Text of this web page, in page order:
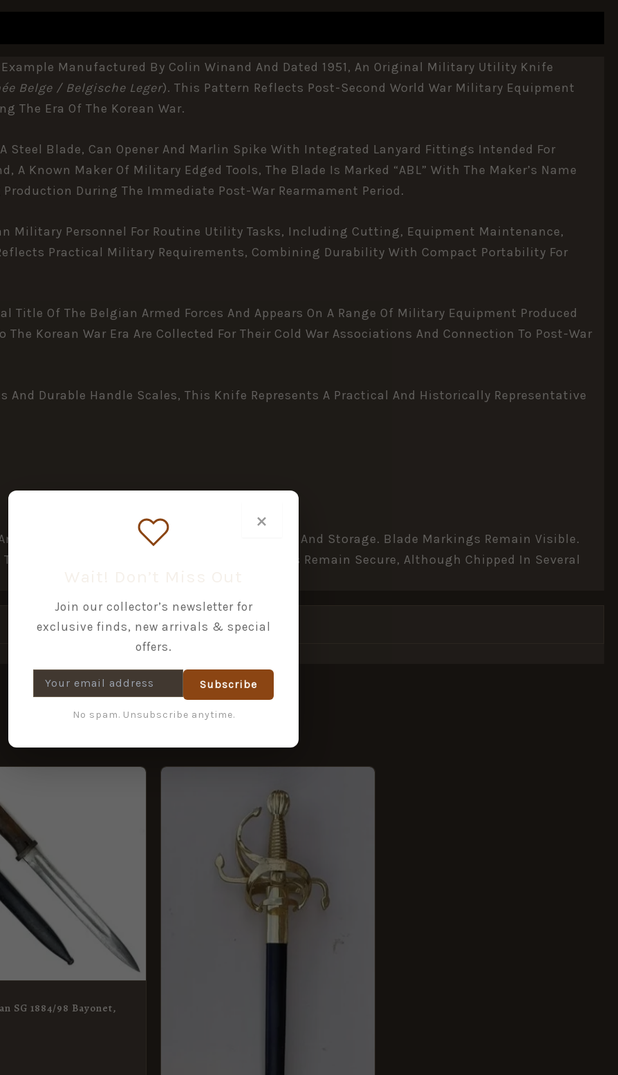
Manufactured By Colin Winand And Dated 1951, An Original Military Utility Knife
Belge / Belgische Leger). This Pattern Reflects Post-Second World War Military Equipment
The Era Of The Korean War.
Steel Blade, Can Opener And Marlin Spike With Integrated Lanyard Fittings Intended For
A Known Maker Of Military Edged Tools, The Blade Is Marked “ABL” With The Maker’s Name
Production During The Immediate Post-War Rearmament Period.
Military Personnel For Routine Utility Tasks, Including Cutting, Equipment Maintenance,
Practical Military Requirements, Combining Durability With Compact Portability For
Title Of The Belgian Armed Forces And Appears On A Range Of Military Equipment Produced
Korean War Era Are Collected For Their Cold War Associations And Connection To Post-War
Durable Handle Scales, This Knife Represents A Practical And Historically Representative
Surface Marks Consistent With Military Use And Storage. Blade Markings Remain Visible.
Spring Action. Handle Scales And Fittings Remain Secure, Although Chipped In Several
SG 1884/98 Bayonet,
×
Join our collector’s newsletter for
exclusive finds, new arrivals & special
offers.
Subscribe
No spam. Unsubscribe anytime.